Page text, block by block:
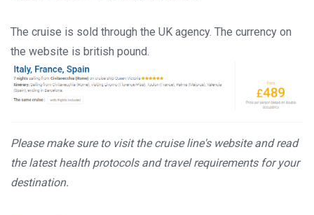
The cruise is sold through the UK agency. The currency on
the website is british pound.
Please make sure to visit the cruise line's website and read
the latest health protocols and travel requirements for your
destination.